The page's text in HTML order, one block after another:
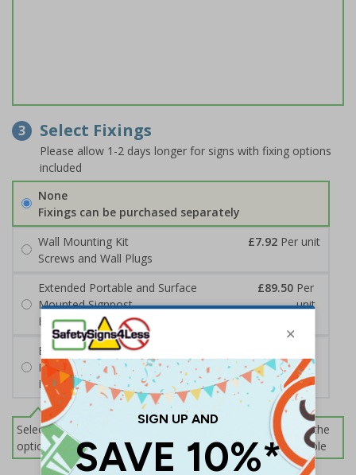
3 Select Fixings
Please allow 1-2 days longer for signs with fixing options
included
None
Fixings can be purchased separately
Wall Mounting Kit
£7.92 Per unit
Screws and Wall Plugs
Extended Portable and Surface
Mounted Signpost
£89.50 Per
unit
Black with Concrete Bolts
Extended Portable and Surface
Mounted Signpost
unit
Black with Tarmac Bolts
Select this option if you do not require sign fixings. Select the
options below for more information on sign fixings available